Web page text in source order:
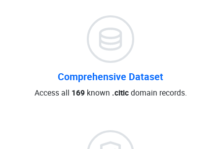
Comprehensive Dataset
Access all 169known .citicdomain records.